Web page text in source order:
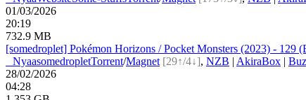
01/03/2026
20:19
732.9 MB
[somedroplet] Pokémon Horizons / Pocket Monsters (2023) - 129
NyaasomedropletTorrent/Magnet [29↑/4↓], NZB | AkiraBox |
28/02/2026
04:28